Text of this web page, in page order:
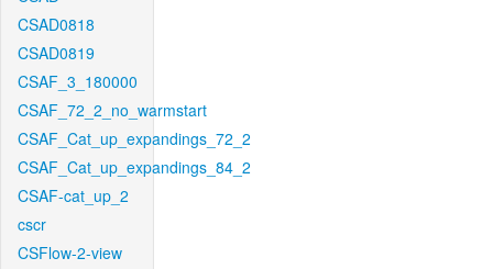
CSAD0818
CSAD0819
CSAF_3_180000
CSAF_72_2_no_warmstart
CSAF_Cat_up_expandings_72_2
CSAF_Cat_up_expandings_84_2
CSAF-cat_up_2
cscr
CSFlow-2-view